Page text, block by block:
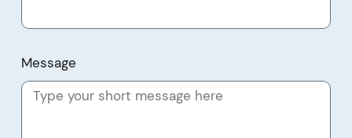
Message